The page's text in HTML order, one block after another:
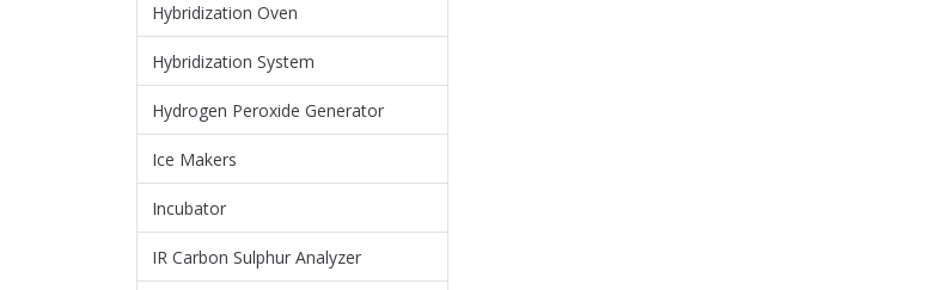
Hybridization Oven
Hybridization System
Hydrogen Peroxide Generator
Ice Makers
Incubator
IR Carbon Sulphur Analyzer